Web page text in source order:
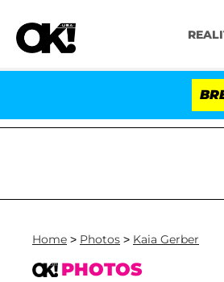
Home > Photos > Kaia Gerber
PHOTOS